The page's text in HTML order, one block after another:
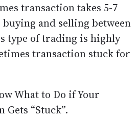
transaction takes 5-7
and selling between
type of trading is highly
transaction stuck for
What to Do if Your
“Stuck”.